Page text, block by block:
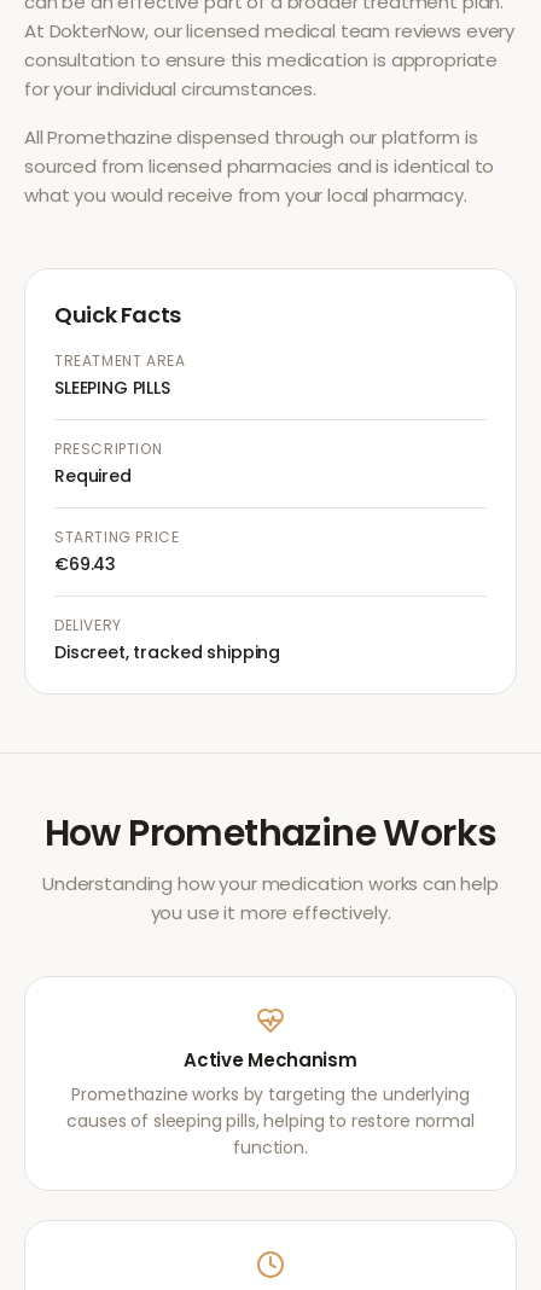
At DokterNow, our licensed medical team reviews every
consultation to ensure this medication is appropriate
for your individual circumstances.
AllPromethazinedispensed through our platform is
sourced from licensed pharmacies and is identical to
what you would receive from your local pharmacy.
Quick Facts
TREATMENT AREA
SLEEPING PILLS
PRESCRIPTION
Required
STARTING PRICE
€69.43
DELIVERY
Discreet, tracked shipping
HowPromethazineWorks
Understanding how your medication works can help
you use it more effectively.
Active Mechanism
Promethazine works by targeting the underlying
causes of sleeping pills, helping to restore normal
function.